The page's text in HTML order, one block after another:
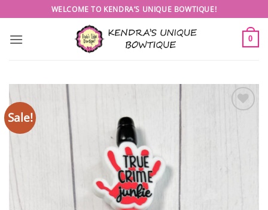
to
content
WELCOME TO KENDRA’S UNIQUE BOWTIQUE!
0
Sale!